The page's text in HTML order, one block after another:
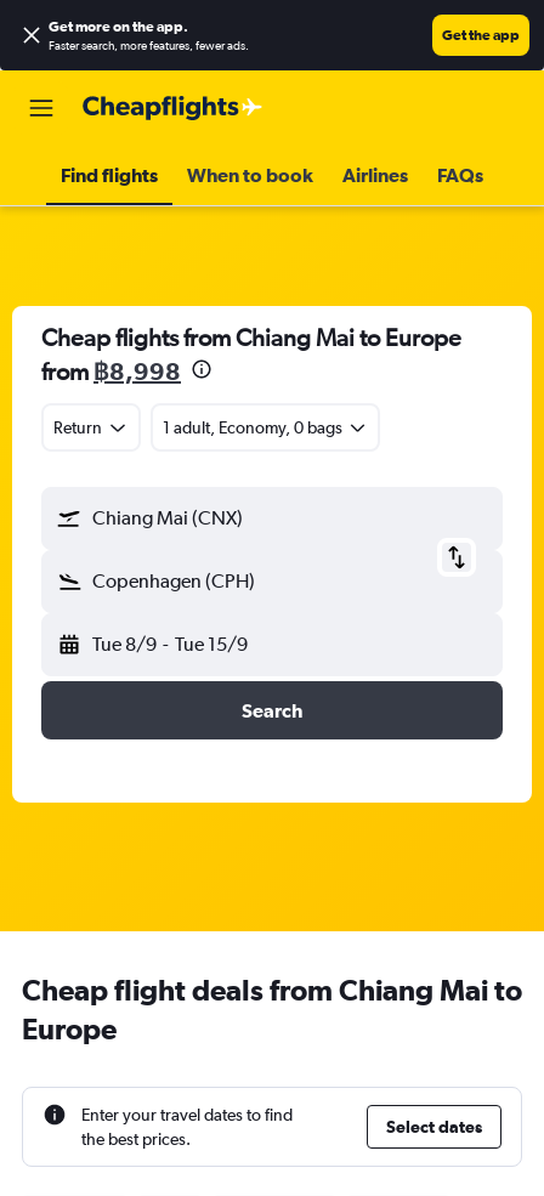
Get more on the app.
Faster search, more features, fewer ads.
Get the app
Find flights When to book Airlines FAQs
Cheap flights from Chiang Mai to Europe
from ฿8,998
Return 1 adult, Economy, 0 bags
Chiang Mai (CNX)
Copenhagen (CPH)
Tue 8/9 - Tue 15/9
Search
Cheap flight deals from Chiang Mai to
Europe
Enter your travel dates to find
the best prices.
Select dates